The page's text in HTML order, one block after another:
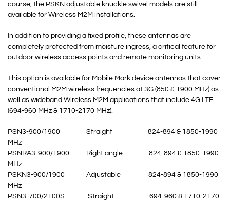
course, the PSKN adjustable knuckle swivel models are still
available for Wireless M2M installations.
In addition to providing a fixed profile, these antennas are
completely protected from moisture ingress, a critical feature for
outdoor wireless access points and remote monitoring units.
This option is available for Mobile Mark device antennas that cover
conventional M2M wireless frequencies at 3G (850 & 1900 MHz) as
well as wideband Wireless M2M applications that include 4G LTE
(694-960 MHz & 1710-2170 MHz).
PSN3-900/1900 Straight 824-894 & 1850-1990
MHz
PSNRA3-900/1900 Right angle 824-894 & 1850-1990
MHz
PSKN3-900/1900 Adjustable 824-894 & 1850-1990
MHz
PSN3-700/2100S Straight 694-960 & 1710-2170